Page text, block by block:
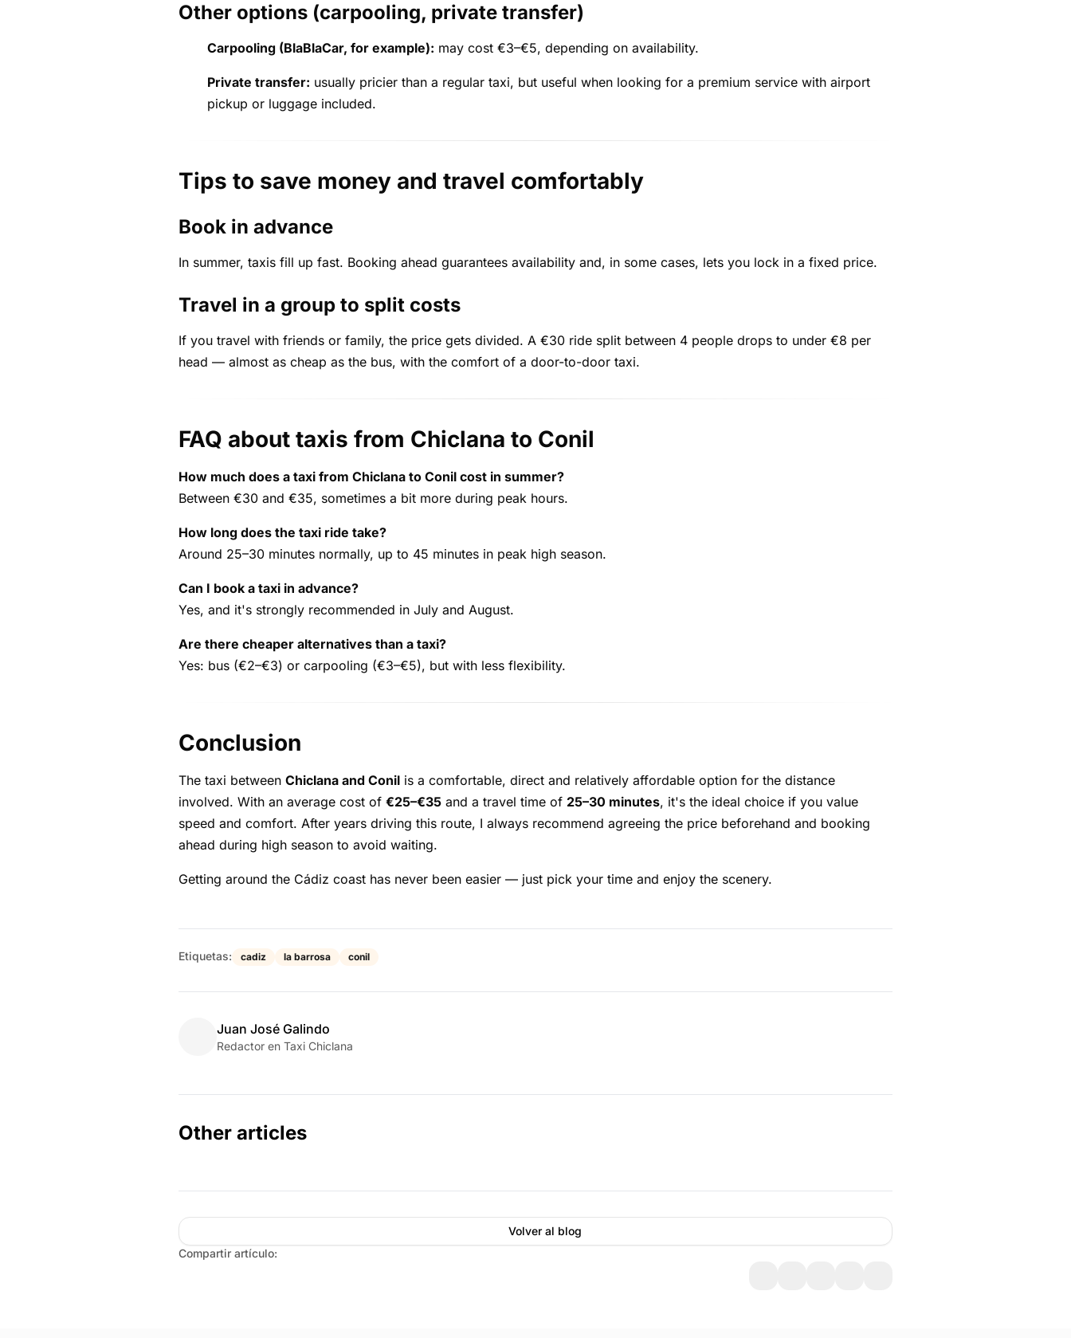
Other options (carpooling, private transfer)
Carpooling (BlaBlaCar, for example): may cost €3–€5, depending on availability.
Private transfer: usually pricier than a regular taxi, but useful when looking for a premium service with airport
pickup or luggage included.
Tips to save money and travel comfortably
Book in advance
In summer, taxis fill up fast. Booking ahead guarantees availability and, in some cases, lets you lock in a fixed price.
Travel in a group to split costs
If you travel with friends or family, the price gets divided. A €30 ride split between 4 people drops to under €8 per
head — almost as cheap as the bus, with the comfort of a door-to-door taxi.
FAQ about taxis from Chiclana to Conil
How much does a taxi from Chiclana to Conil cost in summer?
Between €30 and €35, sometimes a bit more during peak hours.
How long does the taxi ride take?
Around 25–30 minutes normally, up to 45 minutes in peak high season.
Can I book a taxi in advance?
Yes, and it's strongly recommended in July and August.
Are there cheaper alternatives than a taxi?
Yes: bus (€2–€3) or carpooling (€3–€5), but with less flexibility.
Conclusion
The taxi between Chiclana and Conil is a comfortable, direct and relatively affordable option for the distance
involved. With an average cost of €25–€35 and a travel time of 25–30 minutes, it's the ideal choice if you value
speed and comfort. After years driving this route, I always recommend agreeing the price beforehand and booking
ahead during high season to avoid waiting.
Getting around the Cádiz coast has never been easier — just pick your time and enjoy the scenery.
Etiquetas: cadiz la barrosa conil
Juan José Galindo
Redactor en Taxi Chiclana
Other articles
Volver al blog
Compartir artículo: